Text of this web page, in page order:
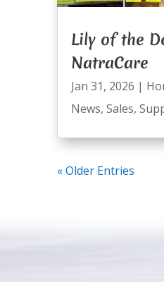
Lily of the
NatraCare
Jan 31, 2026 |
News, Sales,
« Older Entries